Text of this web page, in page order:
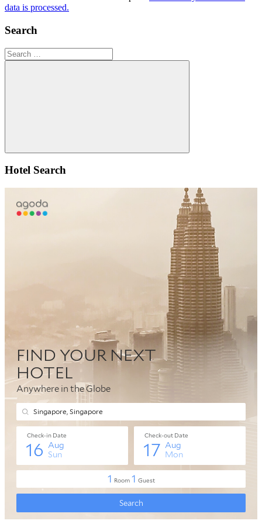
data is processed.
Search
Search
for:
Search
Hotel Search